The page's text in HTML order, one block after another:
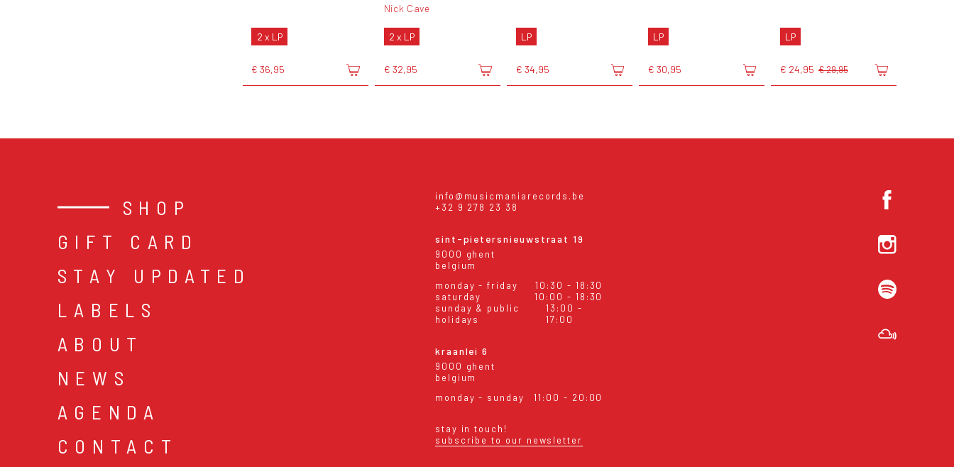
2 x LP
€ 36,95
Nick Cave
2 x LP
€ 32,95
LP
€ 34,95
LP
€ 30,95
LP
€ 24,95 € 29,95
SHOP
GIFT CARD
STAY UPDATED
LABELS
ABOUT
NEWS
AGENDA
CONTACT
info@musicmaniarecords.be
+32 9 278 23 38
sint-pietersnieuwstraat 19
9000 ghent
belgium
monday - friday
10:30 - 18:30
saturday
10:00 - 18:30
sunday & public
holidays
13:00 -
17:00
kraanlei 6
9000 ghent
belgium
monday - sunday
11:00 - 20:00
stay in touch!
subscribe to our newsletter